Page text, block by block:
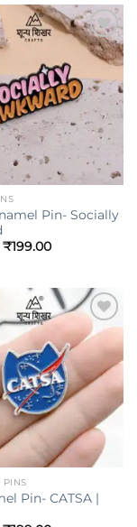
Add to
wishlist
Pin- Socially
Original
₹199.00Current
Add to
wishlist
PINS
Pin- CATSA |